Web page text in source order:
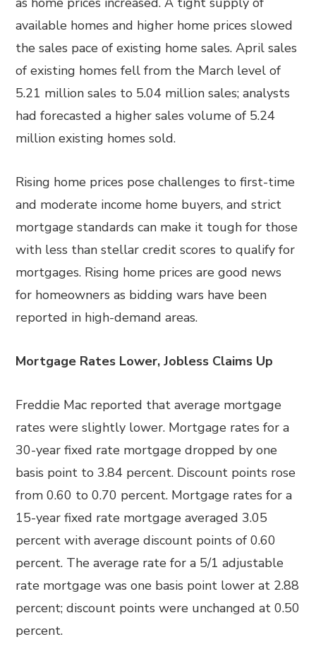
available homes and higher home prices slowed
the sales pace of existing home sales. April sales
of existing homes fell from the March level of
5.21 million sales to 5.04 million sales; analysts
had forecasted a higher sales volume of 5.24
million existing homes sold.
Rising home prices pose challenges to first-time
and moderate income home buyers, and strict
mortgage standards can make it tough for those
with less than stellar credit scores to qualify for
mortgages. Rising home prices are good news
for homeowners as bidding wars have been
reported in high-demand areas.
Mortgage Rates Lower, Jobless Claims Up
Freddie Mac reported that average mortgage
rates were slightly lower. Mortgage rates for a
30-year fixed rate mortgage dropped by one
basis point to 3.84 percent. Discount points rose
from 0.60 to 0.70 percent. Mortgage rates for a
15-year fixed rate mortgage averaged 3.05
percent with average discount points of 0.60
percent. The average rate for a 5/1 adjustable
rate mortgage was one basis point lower at 2.88
percent; discount points were unchanged at 0.50
percent.